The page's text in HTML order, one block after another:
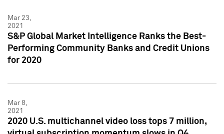
Mar 23,
2021
S&P Global Market Intelligence Ranks the Best-
Performing Community Banks and Credit Unions
for 2020
Mar 8,
2021
2020 U.S. multichannel video loss tops 7 million,